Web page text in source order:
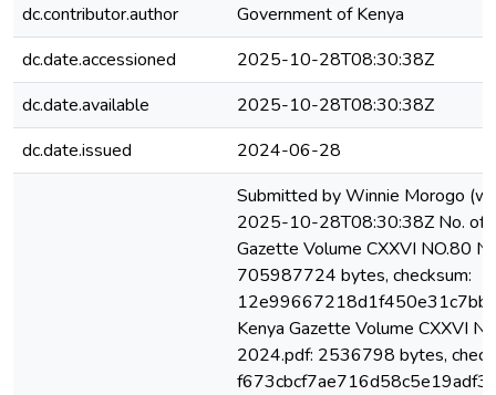
dc.contributor.author
Government of Kenya
dc.date.accessioned
2025-10-28T08:30:38Z
dc.date.available
2025-10-28T08:30:38Z
dc.date.issued
2024-06-28
Submitted by Winnie Morogo
2025-10-28T08:30:38Z No. of
Gazette Volume CXXVI NO.80
705987724 bytes, checksum:
Kenya Gazette Volume CXXVI
2024.pdf: 2536798 bytes,